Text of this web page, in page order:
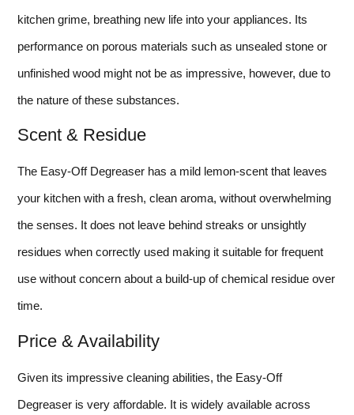
kitchen grime, breathing new life into your appliances. Its
performance on porous materials such as unsealed stone or
unfinished wood might not be as impressive, however, due to
the nature of these substances.
Scent & Residue
The Easy-Off Degreaser has a mild lemon-scent that leaves
your kitchen with a fresh, clean aroma, without overwhelming
the senses. It does not leave behind streaks or unsightly
residues when correctly used making it suitable for frequent
use without concern about a build-up of chemical residue over
time.
Price & Availability
Given its impressive cleaning abilities, the Easy-Off
Degreaser is very affordable. It is widely available across